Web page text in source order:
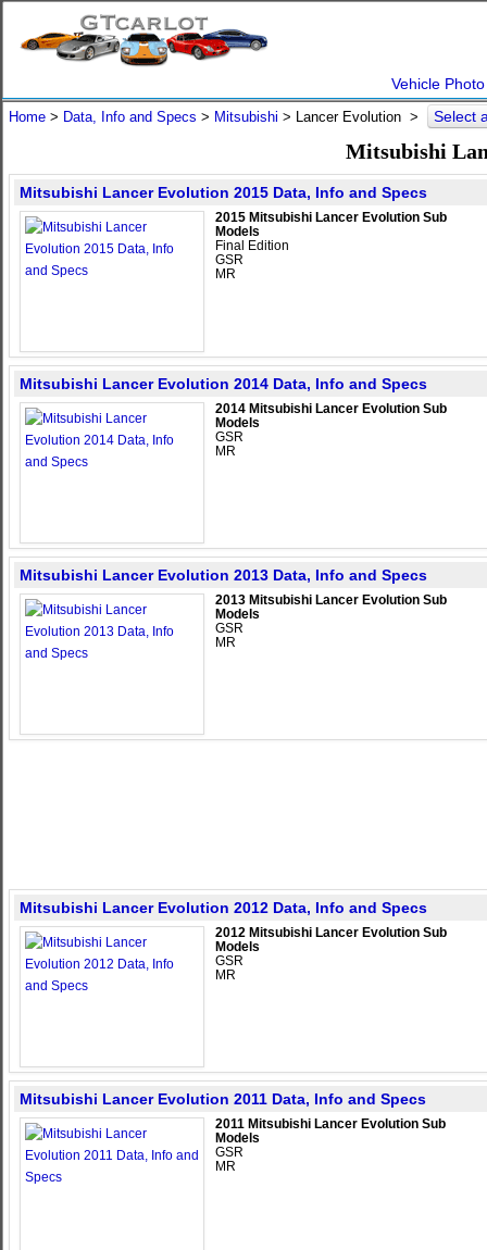
Vehicle
Home > Data, Info and Specs > Mitsubishi > Lancer Evolution > Select
Mitsubishi
Mitsubishi Lancer Evolution 2015 Data, Info and Specs
2015 Mitsubishi Lancer Evolution Sub
Models
Final Edition
GSR
MR
Mitsubishi Lancer Evolution 2014 Data, Info and Specs
2014 Mitsubishi Lancer Evolution Sub
Models
GSR
MR
Mitsubishi Lancer Evolution 2013 Data, Info and Specs
2013 Mitsubishi Lancer Evolution Sub
Models
GSR
MR
Mitsubishi Lancer Evolution 2012 Data, Info and Specs
2012 Mitsubishi Lancer Evolution Sub
Models
GSR
MR
Mitsubishi Lancer Evolution 2011 Data, Info and Specs
2011 Mitsubishi Lancer Evolution Sub
Models
GSR
MR